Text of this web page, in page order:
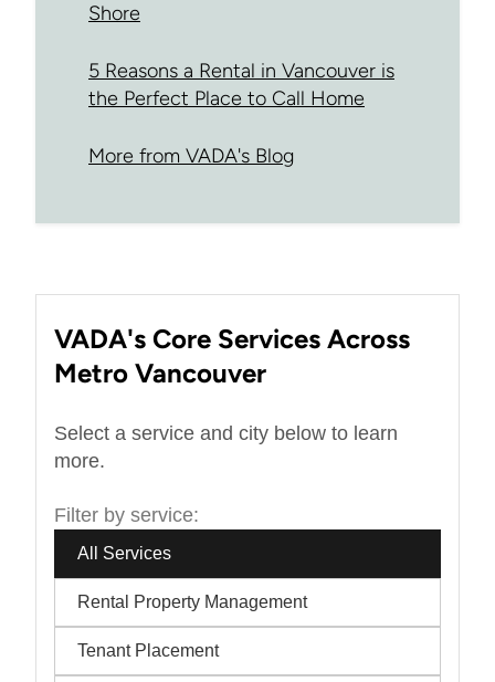
Shore
5 Reasons a Rental in Vancouver is
the Perfect Place to Call Home
More from VADA's Blog
VADA's Core Services Across
Metro Vancouver
Select a service and city below to learn
more.
Filter by service:
All Services
Rental Property Management
Tenant Placement